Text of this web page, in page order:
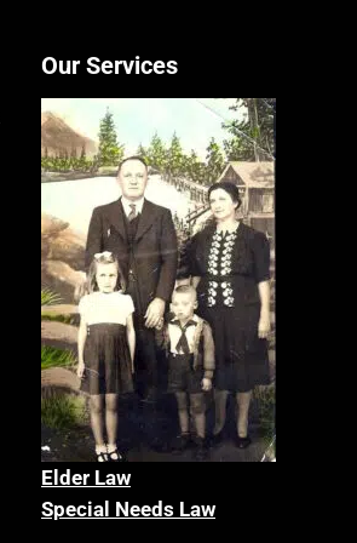
Our Services
Elder Law
Special Needs Law